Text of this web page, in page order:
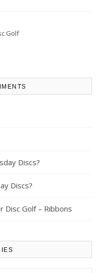
Golf
Discs?
Discs?
Disc Golf – Ribbons